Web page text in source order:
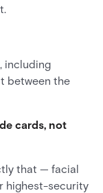
including
between the
cards, not
that — facial
highest-security